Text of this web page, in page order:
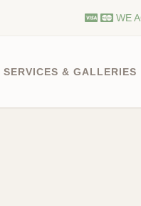
WE
SERVICES & GALLERIES